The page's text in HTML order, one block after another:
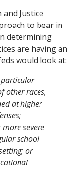
Justice
to bear in
determining
are having an
would look at:
other races,
at higher
severe
school
or